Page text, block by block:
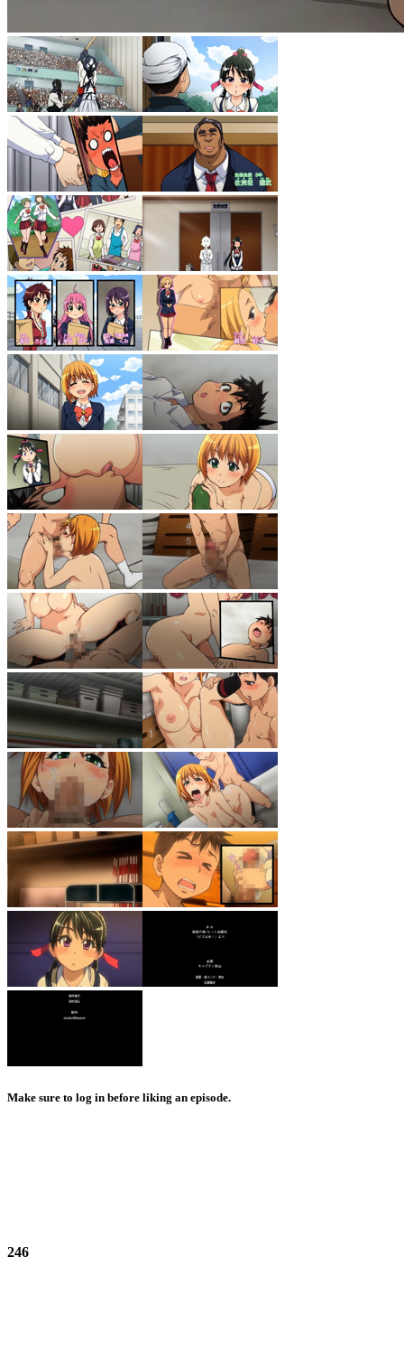
Make sure to log in before liking an episode.
246